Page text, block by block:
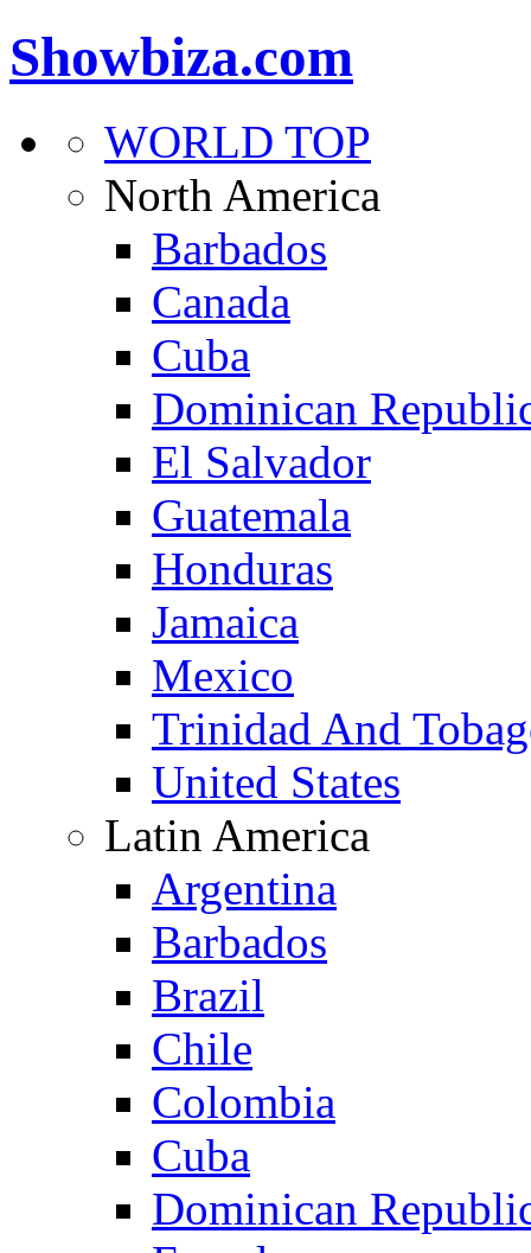
Showbiza.com
WORLD TOP
North America
Barbados
Canada
Cuba
Dominican
El Salvador
Guatemala
Honduras
Jamaica
Mexico
Trinidad And
United States
Latin America
Argentina
Barbados
Brazil
Chile
Colombia
Cuba
Dominican